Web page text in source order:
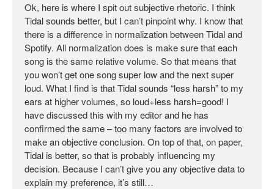
Ok, here is where I spit out subjective rhetoric. I think
Tidal sounds better, but I can’t pinpoint why. I know that
there is a difference in normalization between Tidal and
Spotify. All normalization does is make sure that each
song is the same relative volume. So that means that
you won’t get one song super low and the next super
loud. What I find is that Tidal sounds “less harsh” to my
ears at higher volumes, so loud+less harsh=good! I
have discussed this with my editor and he has
confirmed the same – too many factors are involved to
make an objective conclusion. On top of that, on paper,
Tidal is better, so that is probably influencing my
decision. Because I can’t give you any objective data to
explain my preference, it’s still…